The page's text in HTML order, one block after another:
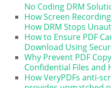
No Coding DRM
How Screen
How DRM Stops
How to Ensure PDF
Download Using
Why Prevent PDF
Confidential Files and
How VeryPDFs anti-